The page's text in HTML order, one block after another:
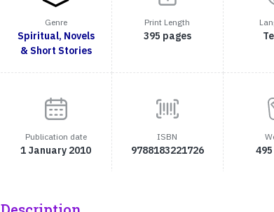
Genre
Spiritual, Novels
& Short Stories
Print Length
395 pages
Publication date
1 January 2010
ISBN
9788183221726